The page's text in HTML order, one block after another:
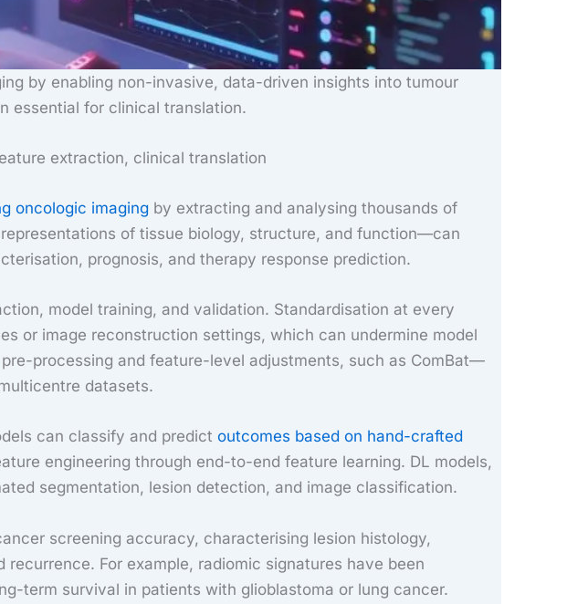
by enabling non-invasive, data-driven insights into tumour
essential for clinical translation.
extraction, clinical translation
oncologic imaging by extracting and analysing thousands of
of tissue biology, structure, and function—can
prognosis, and therapy response prediction.
model training, and validation. Standardisation at every
or image reconstruction settings, which can undermine model
processing and feature-level adjustments, such as ComBat—
datasets.
can classify and predict outcomes based on hand-crafted
engineering through end-to-end feature learning. DL models,
segmentation, lesion detection, and image classification.
screening accuracy, characterising lesion histology,
For example, radiomic signatures have been
term survival in patients with glioblastoma or lung cancer.